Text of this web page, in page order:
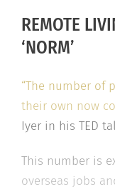
REMOTE
‘NORM’
“The number of
their own now
Iyer in his TED
This number is
overseas jobs